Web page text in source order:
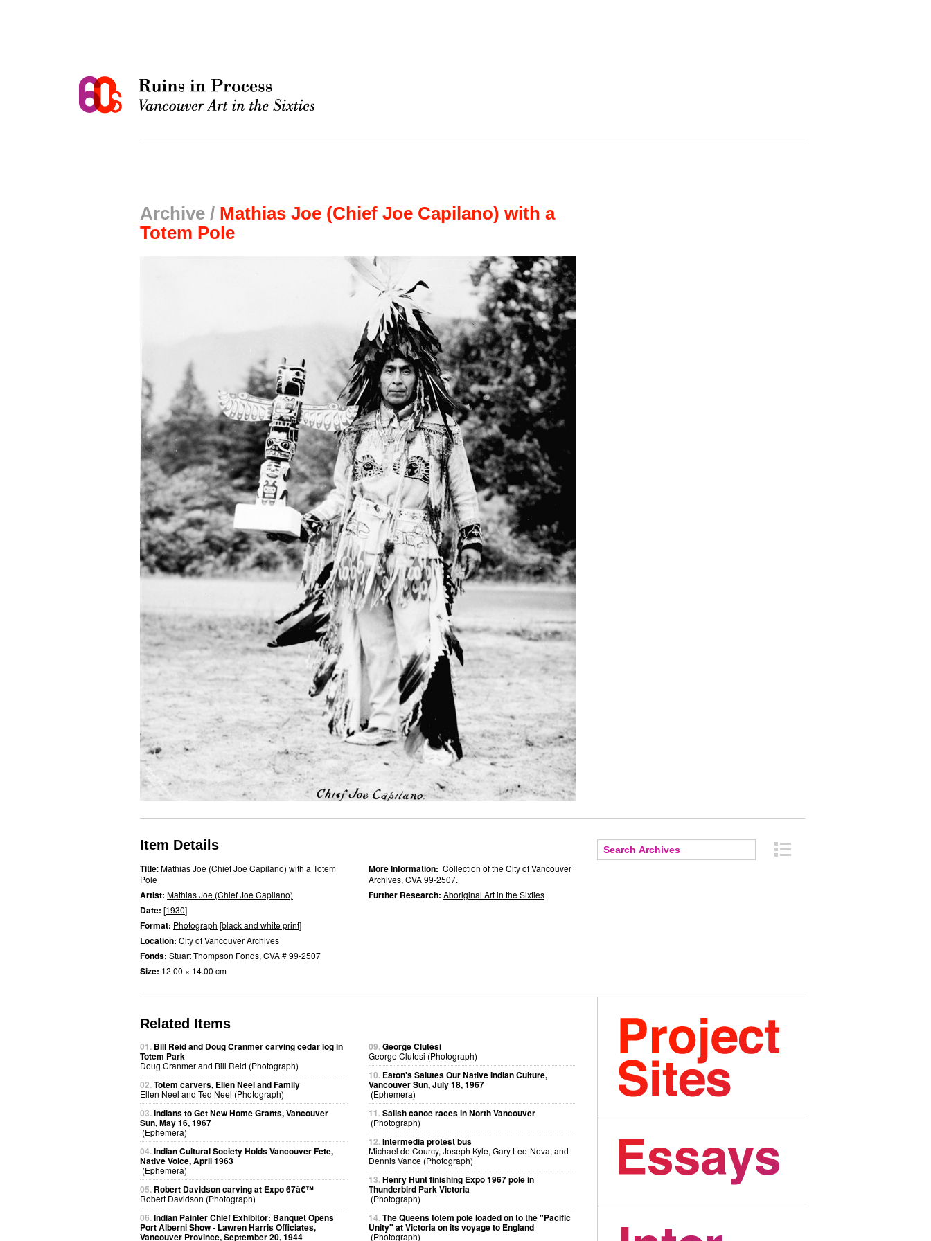
Archive / Mathias Joe (Chief Joe Capilano) with a
Totem Pole
Item Details
Title: Mathias Joe (Chief Joe Capilano) with a Totem
Pole
Artist: Mathias Joe (Chief Joe Capilano)
Date: [1930]
Format: Photograph [black and white print]
Location: City of Vancouver Archives
Fonds: Stuart Thompson Fonds, CVA # 99-2507
Size: 12.00 × 14.00 cm
More Information: Collection of the City of Vancouver
Archives, CVA 99-2507.
Further Research: Aboriginal Art in the Sixties
Related Items
01. Bill Reid and Doug Cranmer carving cedar log in
Totem Park
Doug Cranmer and Bill Reid (Photograph)
02.Totem carvers, Ellen Neel and Family
Ellen Neel and Ted Neel (Photograph)
03.Indians to Get New Home Grants, Vancouver
Sun, May 16, 1967
(Ephemera)
04.Indian Cultural Society Holds Vancouver Fete,
Native Voice, April 1963
(Ephemera)
05. Robert Davidson carving at Expo 67â€™
Robert Davidson (Photograph)
06.Indian Painter Chief Exhibitor: Banquet Opens
Port Alberni Show - Lawren Harris Officiates,
Vancouver Province, September 20, 1944
09.George Clutesi
George Clutesi (Photograph)
10. Eaton's Salutes Our Native Indian Culture,
Vancouver Sun, July 18, 1967
(Ephemera)
11.Salish canoe races in North Vancouver
(Photograph)
12.Intermedia protest bus
Michael de Courcy, Joseph Kyle, Gary Lee-Nova, and
Dennis Vance (Photograph)
13.Henry Hunt finishing Expo 1967 pole in
Thunderbird Park Victoria
(Photograph)
14.The Queens totem pole loaded on to the "Pacific
Unity" at Victoria on its voyage to England
(Photograph)